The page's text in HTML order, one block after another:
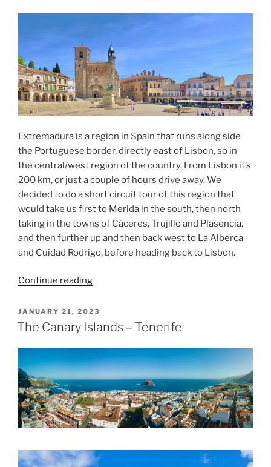
Extremadura is a region in Spain that runs along side
the Portuguese border, directly east of Lisbon, so in
the central/west region of the country. From Lisbon it’s
200 km, or just a couple of hours drive away. We
decided to do a short circuit tour of this region that
would take us first to Merida in the south, then north
taking in the towns of Cáceres, Trujillo and Plasencia,
and then further up and then back west to La Alberca
and Cuidad Rodrigo, before heading back to Lisbon.
Continue reading“A
to
Extremadura
POSTED
ON
JANUARY 21, 2023
The Canary Islands – Tenerife